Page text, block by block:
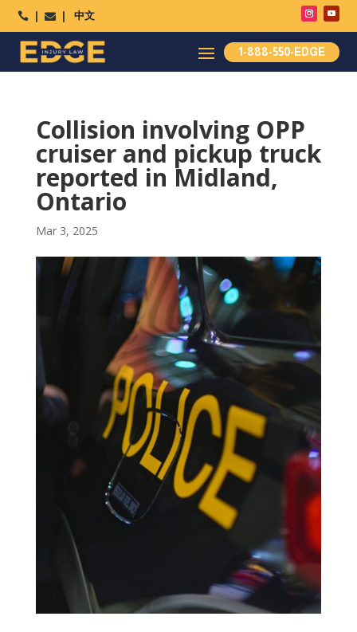
  中文
1-888-550-EDGE
Collision involving OPP
cruiser and pickup truck
reported in Midland,
Ontario
Mar 3, 2025